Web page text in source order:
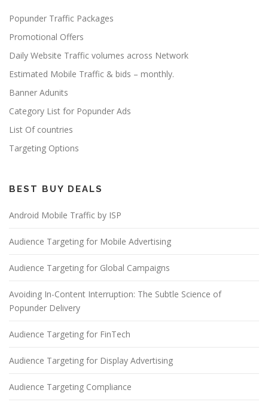
Popunder Traffic Packages
Promotional Offers
Daily Website Traffic volumes across Network
Estimated Mobile Traffic & bids – monthly.
Banner Adunits
Category List for Popunder Ads
List Of countries
Targeting Options
BEST BUY DEALS
Android Mobile Traffic by ISP
Audience Targeting for Mobile Advertising
Audience Targeting for Global Campaigns
Avoiding In-Content Interruption: The Subtle Science of
Popunder Delivery
Audience Targeting for FinTech
Audience Targeting for Display Advertising
Audience Targeting Compliance